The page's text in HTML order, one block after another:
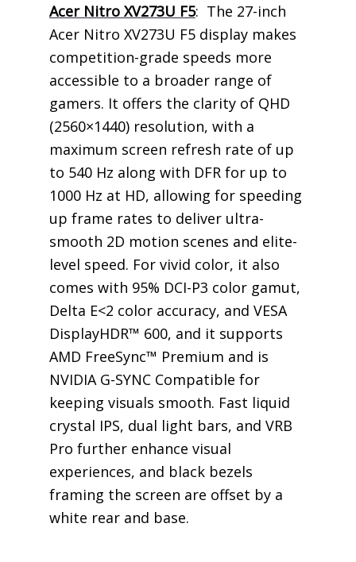
Acer Nitro XV273U F5: The 27-inch
Acer Nitro XV273U F5 display makes
competition-grade speeds more
accessible to a broader range of
gamers. It offers the clarity of QHD
(2560×1440) resolution, with a
maximum screen refresh rate of up
to 540 Hz along with DFR for up to
1000 Hz at HD, allowing for speeding
up frame rates to deliver ultra-
smooth 2D motion scenes and elite-
level speed. For vivid color, it also
comes with 95% DCI-P3 color gamut,
Delta E<2 color accuracy, and VESA
DisplayHDR™ 600, and it supports
AMD FreeSync™ Premium and is
NVIDIA G-SYNC Compatible for
keeping visuals smooth. Fast liquid
crystal IPS, dual light bars, and VRB
Pro further enhance visual
experiences, and black bezels
framing the screen are offset by a
white rear and base.